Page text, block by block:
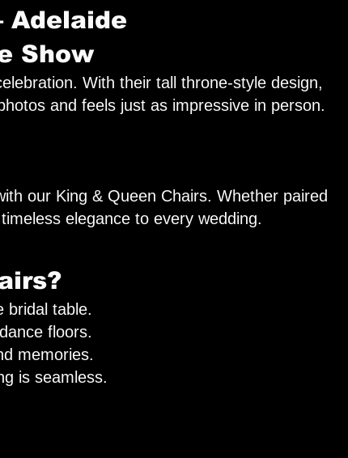
Adelaide
Show
With their tall throne-style design,
and feels just as impressive in person.
our King & Queen Chairs. Whether paired
elegance to every wedding.
bridal table.
floors.
memories.
is seamless.